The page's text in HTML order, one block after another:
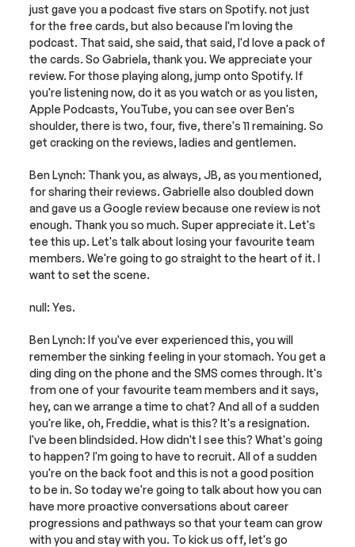
just gave you a podcast five stars on Spotify. not just
for the free cards, but also because I'm loving the
podcast. That said, she said, that said, I'd love a pack of
the cards. So Gabriela, thank you. We appreciate your
review. For those playing along, jump onto Spotify. If
you're listening now, do it as you watch or as you listen,
Apple Podcasts, YouTube, you can see over Ben's
shoulder, there is two, four, five, there's 11 remaining. So
get cracking on the reviews, ladies and gentlemen.
Ben Lynch: Thank you, as always, JB, as you mentioned,
for sharing their reviews. Gabrielle also doubled down
and gave us a Google review because one review is not
enough. Thank you so much. Super appreciate it. Let's
tee this up. Let's talk about losing your favourite team
members. We're going to go straight to the heart of it. I
want to set the scene.
null: Yes.
Ben Lynch: If you've ever experienced this, you will
remember the sinking feeling in your stomach. You get a
ding ding on the phone and the SMS comes through. It's
from one of your favourite team members and it says,
hey, can we arrange a time to chat? And all of a sudden
you're like, oh, Freddie, what is this? It's a resignation.
I've been blindsided. How didn't I see this? What's going
to happen? I'm going to have to recruit. All of a sudden
you're on the back foot and this is not a good position
to be in. So today we're going to talk about how you can
have more proactive conversations about career
progressions and pathways so that your team can grow
with you and stay with you. To kick us off, let's go